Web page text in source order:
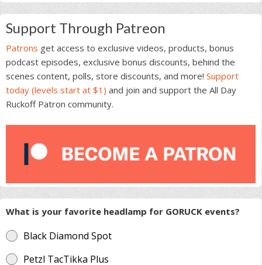
Support Through Patreon
Patrons get access to exclusive videos, products, bonus
podcast episodes, exclusive bonus discounts, behind the
scenes content, polls, store discounts, and more! Support
today (levels start at $1) and join and support the All Day
Ruckoff Patron community.
What is your favorite headlamp for GORUCK events?
Black Diamond Spot
Petzl TacTikka Plus